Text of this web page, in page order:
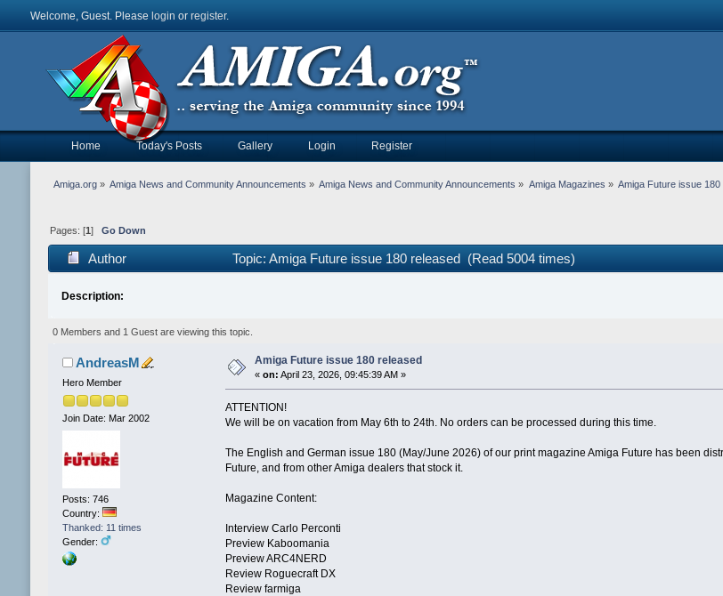
Welcome, Guest. Please login or register.
Home Today's Posts Gallery Login Register
Amiga.org» Amiga News and Community Announcements » Amiga News and Community Announcements » Amiga Magazines » Amiga Future issue 180
Pages: [1 ] Go Down
Author Topic: Amiga Future issue 180 released (Read 5004 times)
Description:
0 Members and 1 Guest are viewing this topic.
AndreasM
Hero Member
Join Date: Mar 2002
Posts: 746
Country:
Thanked: 11 times
Gender:
Amiga Future issue 180 released
« on: April 23, 2026, 09:45:39 AM »
ATTENTION!
We will be on vacation from May 6th to 24th. No orders can be processed during this time.
The English and German issue 180 (May/June 2026) of our print magazine Amiga Future has been
Future, and from other Amiga dealers that stock it.
Magazine Content:
Interview Carlo Perconti
Preview Kaboomania
Preview ARC4NERD
Review Roguecraft DX
Review farmiga